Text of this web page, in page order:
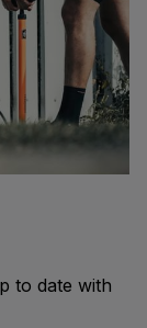
to date with